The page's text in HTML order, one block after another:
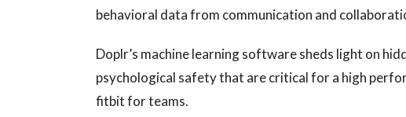
behavioral data from communication and
Doplr’s machine learning software sheds light on
psychological safety that are critical for a high
fitbit for teams.